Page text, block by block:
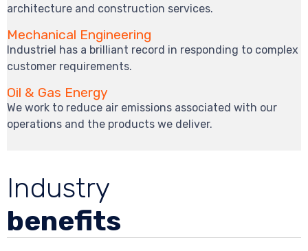
architecture and construction services.
Mechanical Engineering
Industriel has a brilliant record in responding to complex
customer requirements.
Oil & Gas Energy
We work to reduce air emissions associated with our
operations and the products we deliver.
Industry
benefits